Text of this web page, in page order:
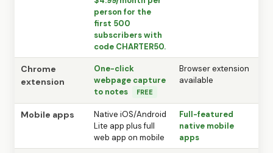
person for the
first 500
subscribers with
code CHARTER50.
Chrome
extension
One-click
webpage capture
to notes
FREE
Browser extension
available
Mobile apps
Native iOS/Android
Lite app plus full
web app on mobile
Full-featured
native mobile
apps